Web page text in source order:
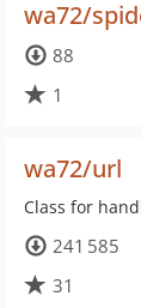
wa72/
88
1
wa72/url
Class for
241 585
31